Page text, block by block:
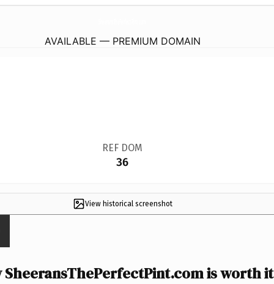
AVAILABLE — PREMIUM DOMAIN
REF DOM
36
View historical screenshot
SheeransThePerfectPint.com is worth it